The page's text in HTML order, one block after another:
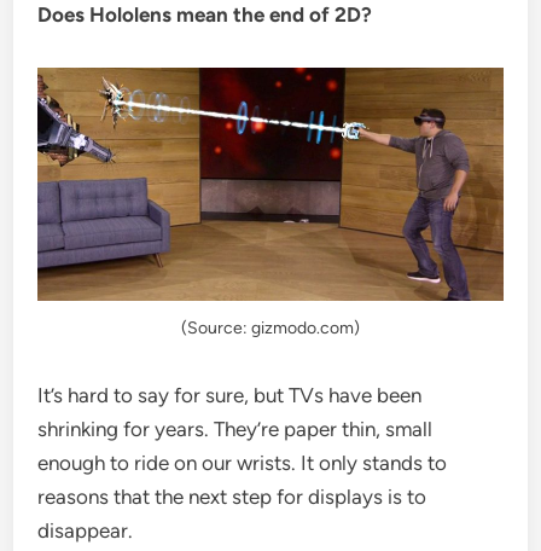
Does Hololens mean the end of 2D?
(Source: gizmodo.com)
It’s hard to say for sure, but TVs have been
shrinking for years. They’re paper thin, small
enough to ride on our wrists. It only stands to
reasons that the next step for displays is to
disappear.